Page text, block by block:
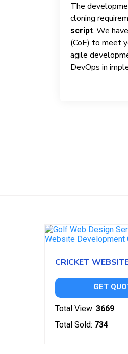
The
cloning
script. We
(CoE) to meet
agile
DevOps in
GET
Total View: 3669
Total Sold: 734